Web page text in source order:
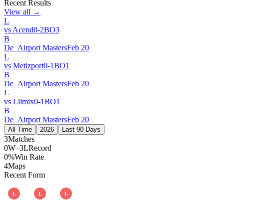
Recent Results
View all →
L
vs Acend0-2BO3
B
De_Airport MastersFeb 20
L
vs Metizport0-1BO1
B
De_Airport MastersFeb 20
L
vs Lilmix0-1BO1
B
De_Airport MastersFeb 20
All Time 2026 Last 90 Days
3Matches
0W–3LRecord
0%Win Rate
4Maps
Recent Form
L L L